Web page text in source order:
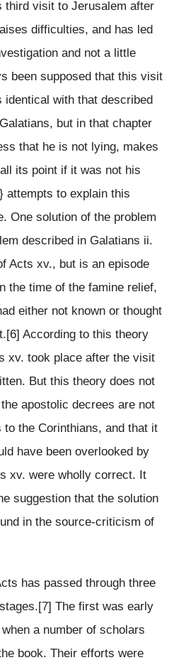
third visit to Jerusalem after
difficulties, and has led
and not a little
been supposed that this visit
identical with that described
but in that chapter
that he is not lying, makes
its point if it was not his
attempts to explain this
One solution of the problem
described in Galatians ii.
Acts xv., but is an episode
the time of the famine relief,
either not known or thought
According to this theory
xv. took place after the visit
But this theory does not
apostolic decrees are not
the Corinthians, and that it
have been overlooked by
xv. were wholly correct. It
suggestion that the solution
in the source-criticism of
has passed through three
The first was early
a number of scholars
book. Their efforts were